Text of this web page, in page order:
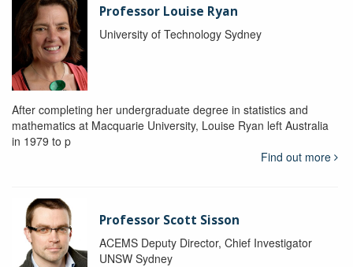
Professor Louise Ryan
University of Technology Sydney
After completing her undergraduate degree in statistics and
mathematics at Macquarie University, Louise Ryan left Australia
in 1979 to p
Find out more
Professor Scott Sisson
ACEMS Deputy Director, Chief Investigator
UNSW Sydney